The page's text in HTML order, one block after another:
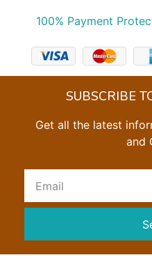
100% Payment
SUBSCRIBE
Get all the latest
and